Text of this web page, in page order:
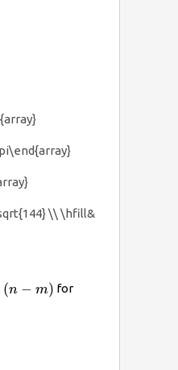
\\ \hfill&
(n − m) form=\frac{2}